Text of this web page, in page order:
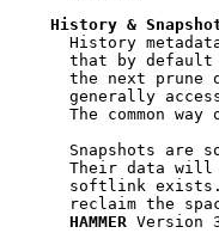
History &
History
that by
the next prune
generally
The common way
Snapshots are
Their data
softlink
reclaim the
HAMMER Version